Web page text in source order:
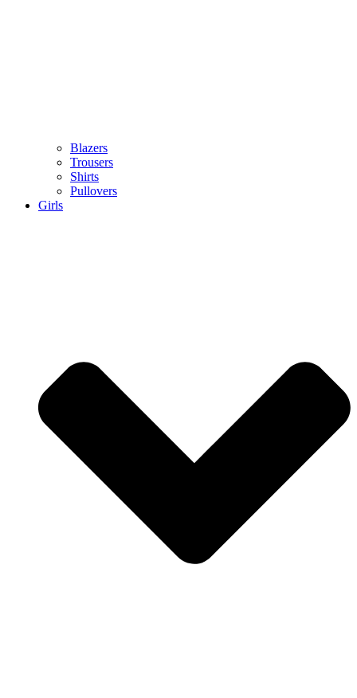
Blazers
Trousers
Shirts
Pullovers
Girls